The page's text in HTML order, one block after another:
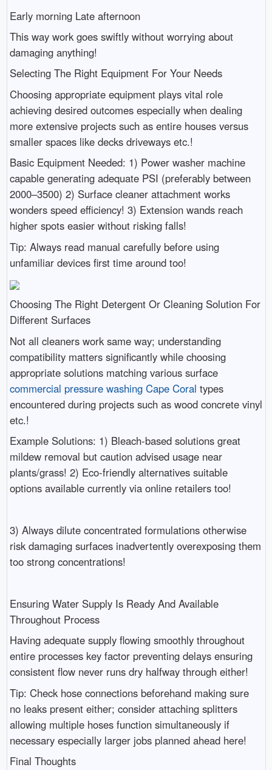
Early morning Late afternoon
This way work goes swiftly without worrying about
damaging anything!
Selecting The Right Equipment For Your Needs
Choosing appropriate equipment plays vital role
achieving desired outcomes especially when dealing
more extensive projects such as entire houses versus
smaller spaces like decks driveways etc.!
Basic Equipment Needed: 1) Power washer machine
capable generating adequate PSI (preferably between
2000–3500) 2) Surface cleaner attachment works
wonders speed efficiency! 3) Extension wands reach
higher spots easier without risking falls!
Tip: Always read manual carefully before using
unfamiliar devices first time around too!
Choosing The Right Detergent Or Cleaning Solution For
Different Surfaces
Not all cleaners work same way; understanding
compatibility matters significantly while choosing
appropriate solutions matching various surface
commercial pressure washing Cape Coral types
encountered during projects such as wood concrete vinyl
etc.!
Example Solutions: 1) Bleach-based solutions great
mildew removal but caution advised usage near
plants/grass! 2) Eco-friendly alternatives suitable
options available currently via online retailers too!
3) Always dilute concentrated formulations otherwise
risk damaging surfaces inadvertently overexposing them
too strong concentrations!
Ensuring Water Supply Is Ready And Available
Throughout Process
Having adequate supply flowing smoothly throughout
entire processes key factor preventing delays ensuring
consistent flow never runs dry halfway through either!
Tip: Check hose connections beforehand making sure
no leaks present either; consider attaching splitters
allowing multiple hoses function simultaneously if
necessary especially larger jobs planned ahead here!
Final Thoughts